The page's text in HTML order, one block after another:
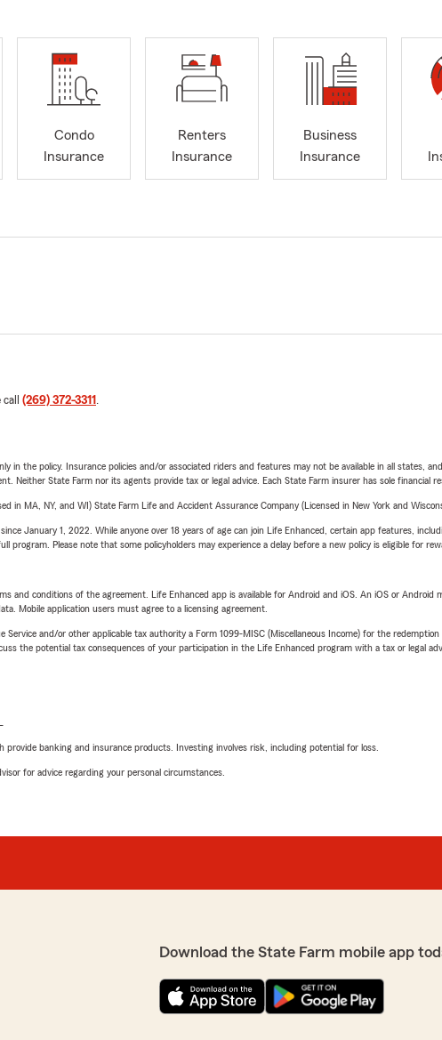
Condo
Insurance
Renters
Insurance
Business
Insurance
(269) 372-3311 .
in the policy. Insurance policies and/or associated riders and features may not be available in all states,
Neither State Farm nor its agents provide tax or legal advice. Each State Farm insurer has sole financial
in MA, NY, and WI) State Farm Life and Accident Assurance Company (Licensed in New York and
January 1, 2022. While anyone over 18 years of age can join Life Enhanced, certain app features,
Please note that some policyholders may experience a delay before a new policy is eligible for
conditions of the agreement. Life Enhanced app is available for Android and iOS. An iOS or Android
Mobile application users must agree to a licensing agreement.
and/or other applicable tax authority a Form 1099-MISC (Miscellaneous Income) for the
the potential tax consequences of your participation in the Life Enhanced program with a tax or legal
banking and insurance products. Investing involves risk, including potential for loss.
for advice regarding your personal circumstances.
Download the State Farm mobile app